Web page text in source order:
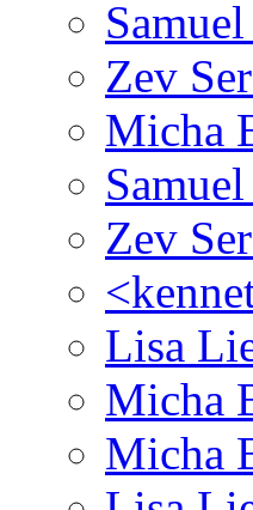
Zev
Micha
Zev
Lisa
Micha
Micha